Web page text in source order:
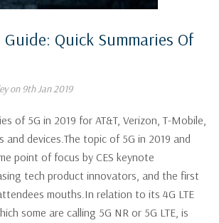
Quick Summaries Of
on 9th Jan 2019
of 5G in 2019 for AT&T, Verizon, T-Mobile,
and devices.The topic of 5G in 2019 and
point of focus by CES keynote
tech product innovators, and the first
mouths.In relation to its 4G LTE
some are calling 5G NR or 5G LTE, is